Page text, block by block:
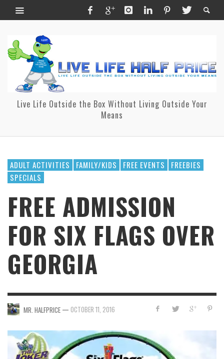
Live Life Outside the Box Without Living Outside Your
Means
ADULT ACTIVITIES FAMILY/KIDS FREE EVENTS
FREEBIES
SPECIALS
FREE ADMISSION
FOR SIX FLAGS OVER
GEORGIA
MR. HALFPRICE — OCTOBER 11, 2016